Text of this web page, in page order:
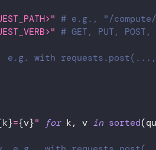
# e.g., "/compute/
# GET, PUT, POST,
with requests.post(...,
k}={v}" for k , v in sorted(